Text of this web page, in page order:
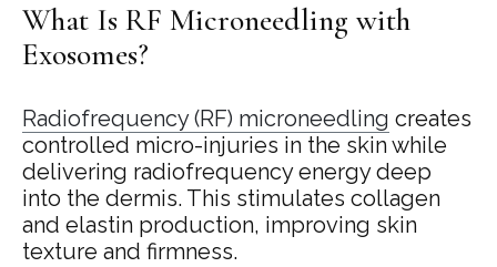
What Is RF Microneedling with
Exosomes?
Radiofrequency (RF) microneedling creates
controlled micro-injuries in the skin while
delivering radiofrequency energy deep
into the dermis. This stimulates collagen
and elastin production, improving skin
texture and firmness.